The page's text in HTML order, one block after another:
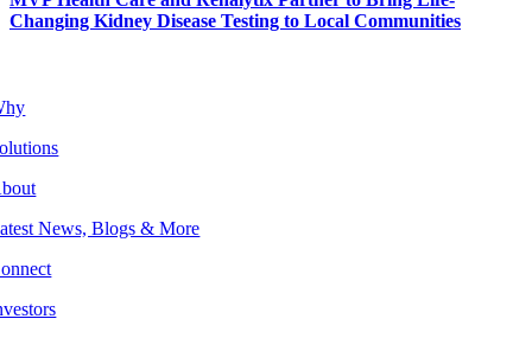
Changing Kidney Disease Testing to Local Communities
News, Blogs & More